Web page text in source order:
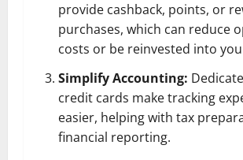
provide cashback, points, or
purchases, which can reduce
costs or be reinvested into
Simplify Accounting:
credit cards make tracking
easier, helping with tax
financial reporting.